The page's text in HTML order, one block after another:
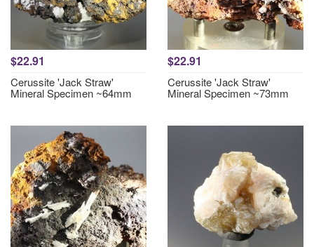
$22.91
Cerussite 'Jack Straw'
Mineral Specimen ~64mm
$22.91
Cerussite 'Jack Straw'
Mineral Specimen ~73mm